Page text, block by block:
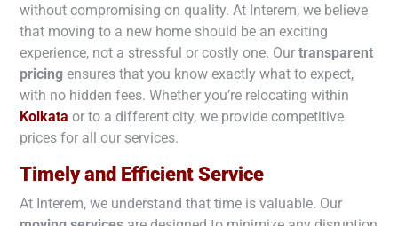
without compromising on quality. At Interem, we believe
that moving to a new home should be an exciting
experience, not a stressful or costly one. Our transparent
pricing ensures that you know exactly what to expect,
with no hidden fees. Whether you’re relocating within
Kolkata or to a different city, we provide competitive
prices for all our services.
Timely and Efficient Service
At Interem, we understand that time is valuable. Our